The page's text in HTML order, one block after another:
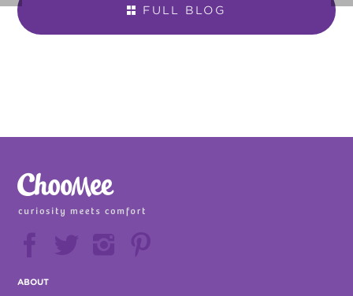
 FULL BLOG


  
ABOUT